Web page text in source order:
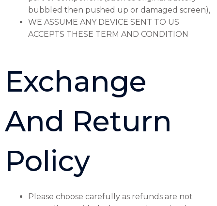
bubbled then pushed up or damaged screen),
WE ASSUME ANY DEVICE SENT TO US
ACCEPTS THESE TERM AND CONDITION
Exchange
And Return
Policy
Please choose carefully as refunds are not